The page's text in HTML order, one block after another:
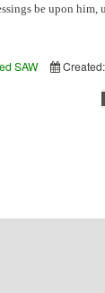
be upon him,
SAW